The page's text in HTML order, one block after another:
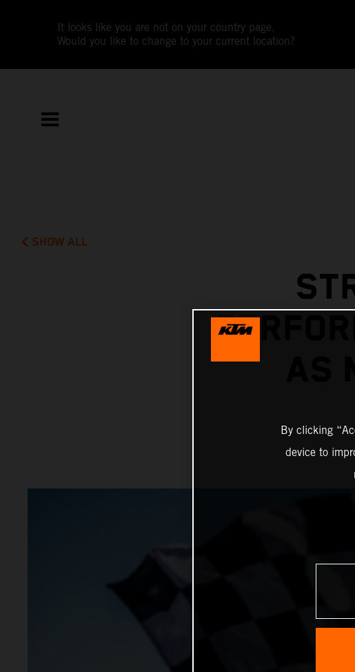
It looks like you are not on your country page.
Would you like to change to your current location?
SHOW ALL
By clicking
device to